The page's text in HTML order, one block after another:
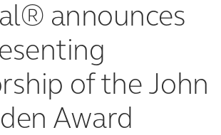
announces
of the John
Award